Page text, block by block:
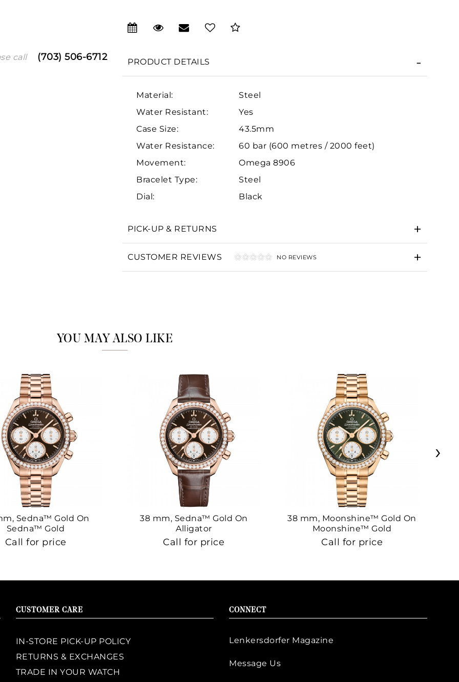
call (703) 506-6712 PRODUCT DETAILS
Material:
Steel
Water Resistant:
Yes
Case Size:
43.5mm
Water Resistance:
60 bar (600 metres / 2000 feet)
Movement:
Omega 8906
Bracelet Type:
Steel
Dial:
Black
PICK-UP & RETURNS
CUSTOMER REVIEWS NO REVIEWS
YOU MAY ALSO LIKE
Sedna™ Gold On
Sedna™ Gold
Call for price
38 mm, Sedna™ Gold On
Alligator
Call for price
38 mm, Moonshine™ Gold On
Moonshine™ Gold
Call for price
›
CUSTOMER CARE
IN-STORE PICK-UP POLICY
RETURNS & EXCHANGES
TRADE IN YOUR WATCH
CONNECT
Lenkersdorfer Magazine
Message Us